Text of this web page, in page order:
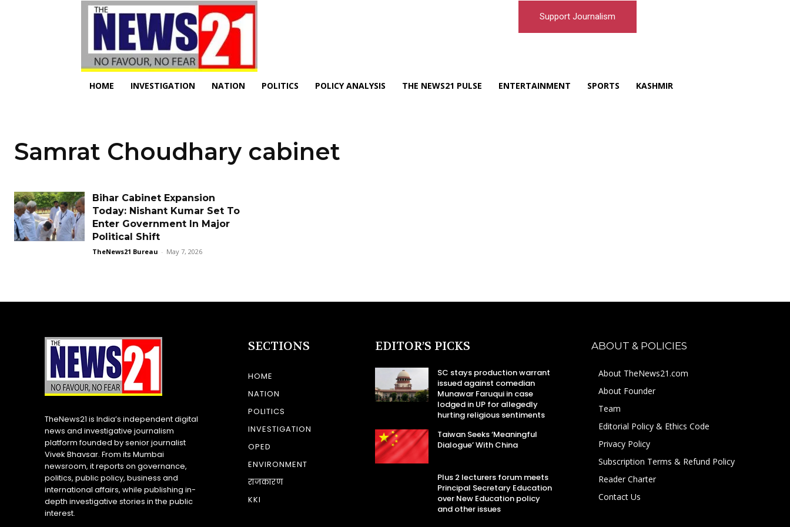
Support Journalism
HOME INVESTIGATION NATION POLITICS POLICY ANALYSIS THE NEWS21 PULSE ENTERTAINMENT SPORTS KASHMIR
Samrat Choudhary cabinet
Bihar Cabinet Expansion
Today: Nishant Kumar Set To
Enter Government In Major
Political Shift
TheNews21 Bureau - May 7, 2026
TheNews21 is India’s independent digital
news and investigative journalism
platform founded by senior journalist
Vivek Bhavsar. From its Mumbai
newsroom, it reports on governance,
politics, public policy, business and
international affairs, while publishing in-
depth investigative stories in the public
interest.
SECTIONS
HOME
NATION
POLITICS
INVESTIGATION
OPED
ENVIRONMENT
राजकारण
KKI
EDITOR’S PICKS
SC stays production warrant
issued against comedian
Munawar Faruqui in case
lodged in UP for allegedly
hurting religious sentiments
Taiwan Seeks ‘Meaningful
Dialogue’ With China
Plus 2 lecturers forum meets
Principal Secretary Education
over New Education policy
and other issues
ABOUT & POLICIES
About TheNews21.com
About Founder
Team
Editorial Policy & Ethics Code
Privacy Policy
Subscription Terms & Refund Policy
Reader Charter
Contact Us